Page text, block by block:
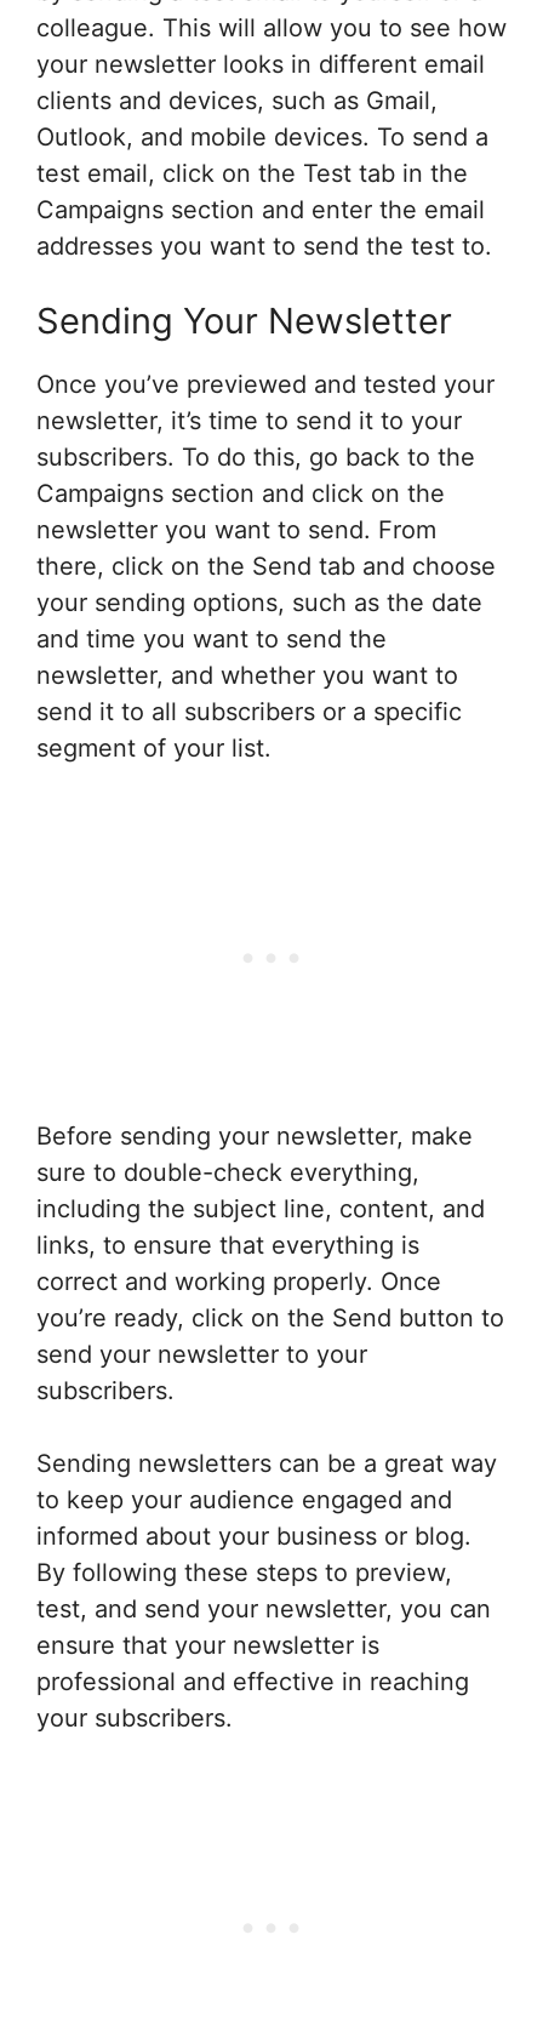
colleague. This will allow you to see how
your newsletter looks in different email
clients and devices, such as Gmail,
Outlook, and mobile devices. To send a
test email, click on the Test tab in the
Campaigns section and enter the email
addresses you want to send the test to.
Sending Your Newsletter
Once you’ve previewed and tested your
newsletter, it’s time to send it to your
subscribers. To do this, go back to the
Campaigns section and click on the
newsletter you want to send. From
there, click on the Send tab and choose
your sending options, such as the date
and time you want to send the
newsletter, and whether you want to
send it to all subscribers or a specific
segment of your list.
Before sending your newsletter, make
sure to double-check everything,
including the subject line, content, and
links, to ensure that everything is
correct and working properly. Once
you’re ready, click on the Send button to
send your newsletter to your
subscribers.
Sending newsletters can be a great way
to keep your audience engaged and
informed about your business or blog.
By following these steps to preview,
test, and send your newsletter, you can
ensure that your newsletter is
professional and effective in reaching
your subscribers.